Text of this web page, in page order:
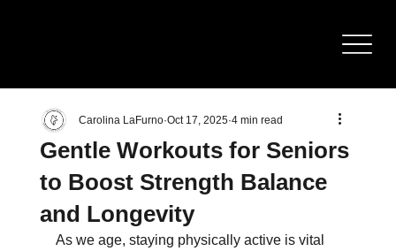
BOD Y SCULPTING
Gentle Workouts for Seniors
to Boost Strength Balance
and Longevity
Carolina LaFurno Oct 17, 2025 4 min read
As we age, staying physically active is vital